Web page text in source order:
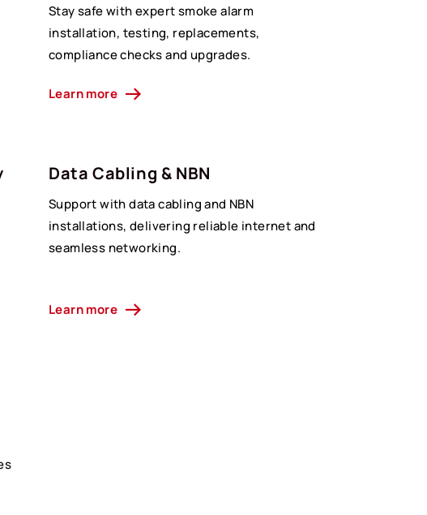
Stay safe with expert smoke alarm
installation, testing, replacements,
compliance checks and upgrades.
Learn more
Data Cabling & NBN
Support with data cabling and NBN
installations, delivering reliable internet and
seamless networking.
Learn more